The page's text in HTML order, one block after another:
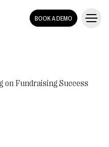
BOOK A DEMO
on Fundraising Success